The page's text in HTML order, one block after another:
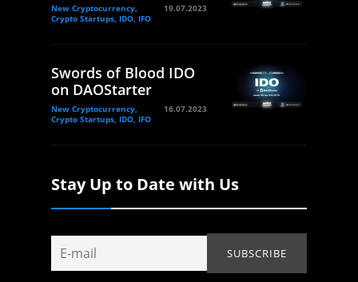
New Cryptocurrency,
Crypto Startups, IDO, IFO
19.07.2023
Swords of Blood IDO
on DAOStarter
New Cryptocurrency,
Crypto Startups, IDO, IFO
16.07.2023
Stay Up to Date with Us